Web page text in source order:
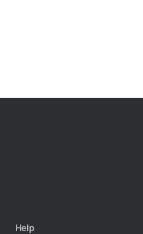
Help